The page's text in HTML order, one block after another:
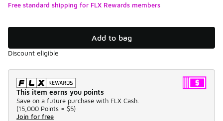
Free standard shipping for FLX Rewards members
Add to bag
Discount eligible
This item earns you points
Save on a future purchase with FLX Cash.
(15,000 Points = $5)
Join for free